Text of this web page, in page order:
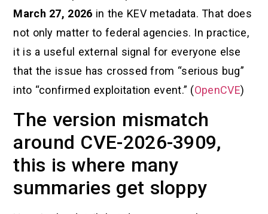
March 27, 2026 in the KEV metadata. That does
not only matter to federal agencies. In practice,
it is a useful external signal for everyone else
that the issue has crossed from “serious bug”
into “confirmed exploitation event.” (OpenCVE)
The version mismatch
around CVE-2026-3909,
this is where many
summaries get sloppy